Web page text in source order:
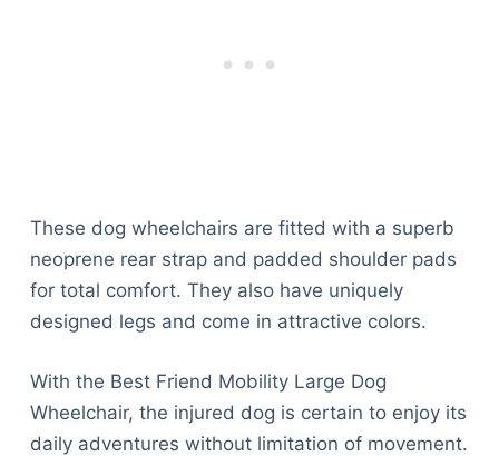
These dog wheelchairs are fitted with a superb
neoprene rear strap and padded shoulder pads
for total comfort. They also have uniquely
designed legs and come in attractive colors.
With the Best Friend Mobility Large Dog
Wheelchair, the injured dog is certain to enjoy its
daily adventures without limitation of movement.